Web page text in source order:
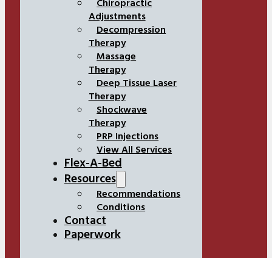
Chiropractic
Adjustments
Decompression
Therapy
Massage
Therapy
Deep Tissue Laser
Therapy
Shockwave
Therapy
PRP Injections
View All Services
Flex-A-Bed
Resources
Recommendations
Conditions
Contact
Paperwork